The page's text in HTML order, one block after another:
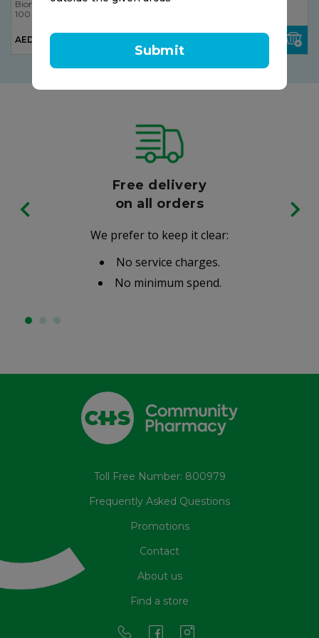
Submit
Bionorica
100 ml
AED 23.50
Bionorica
Free delivery
on all orders
We prefer to keep it clear:
No service charges.
No minimum spend.
Toll Free Number: 800979
Frequently Asked Questions
Promotions
Contact
About us
Find a store